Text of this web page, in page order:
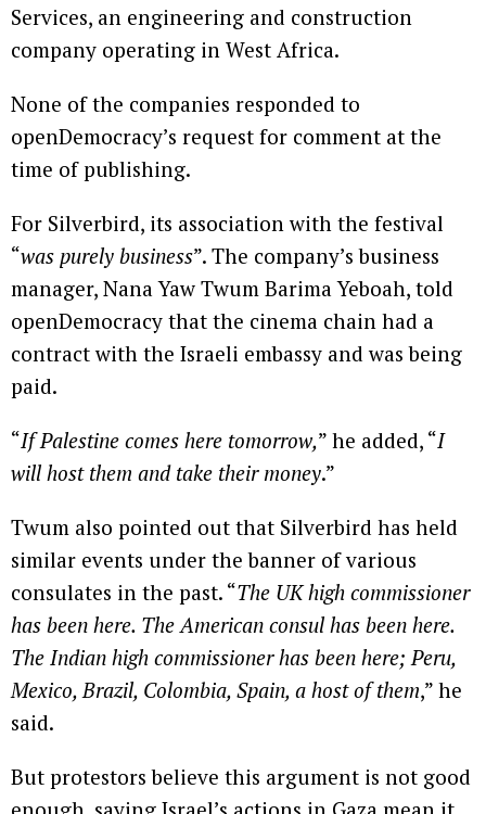
Services, an engineering and construction
company operating in West Africa.
None of the companies responded to
openDemocracy’s request for comment at the
time of publishing.
For Silverbird, its association with the festival
“was purely business”. The company’s business
manager, Nana Yaw Twum Barima Yeboah, told
openDemocracy that the cinema chain had a
contract with the Israeli embassy and was being
paid.
“If Palestine comes here tomorrow,” he added, “I
will host them and take their money.”
Twum also pointed out that Silverbird has held
similar events under the banner of various
consulates in the past. “The UK high commissioner
has been here. The American consul has been here.
The Indian high commissioner has been here; Peru,
Mexico, Brazil, Colombia, Spain, a host of them,” he
said.
But protestors believe this argument is not good